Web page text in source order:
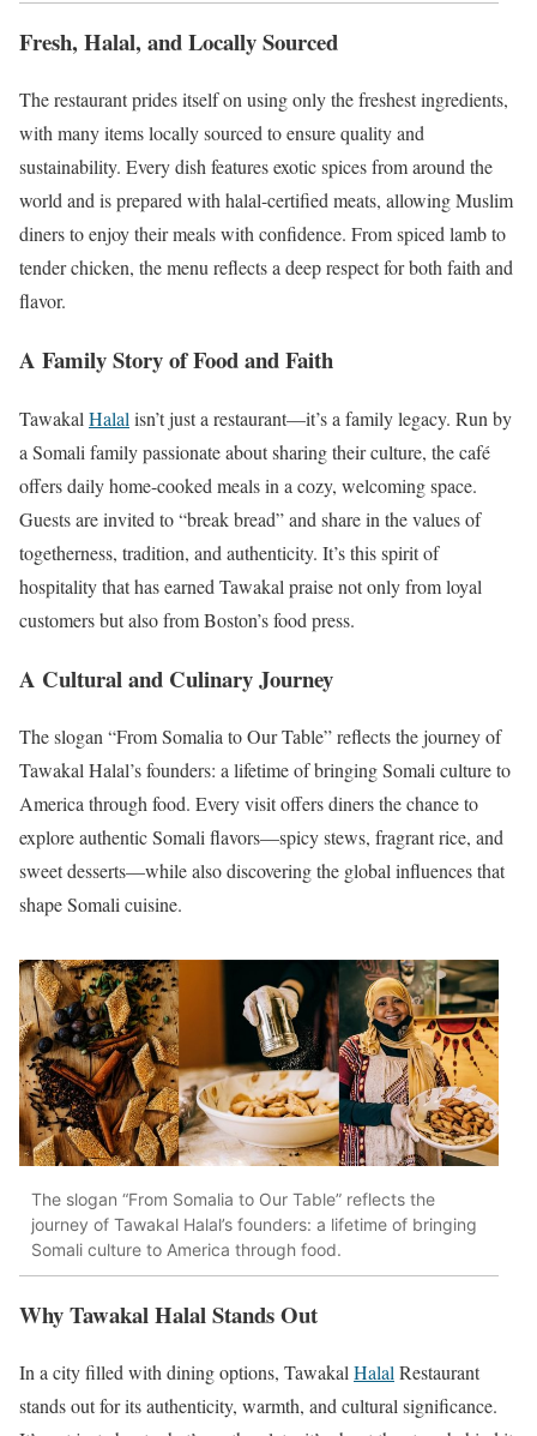
Fresh, Halal, and Locally Sourced
The restaurant prides itself on using only the freshest ingredients,
with many items locally sourced to ensure quality and
sustainability. Every dish features exotic spices from around the
world and is prepared with halal-certified meats, allowing Muslim
diners to enjoy their meals with confidence. From spiced lamb to
tender chicken, the menu reflects a deep respect for both faith and
flavor.
A Family Story of Food and Faith
Tawakal Halal isn’t just a restaurant—it’s a family legacy. Run by
a Somali family passionate about sharing their culture, the café
offers daily home-cooked meals in a cozy, welcoming space.
Guests are invited to “break bread” and share in the values of
togetherness, tradition, and authenticity. It’s this spirit of
hospitality that has earned Tawakal praise not only from loyal
customers but also from Boston’s food press.
A Cultural and Culinary Journey
The slogan “From Somalia to Our Table” reflects the journey of
Tawakal Halal’s founders: a lifetime of bringing Somali culture to
America through food. Every visit offers diners the chance to
explore authentic Somali flavors—spicy stews, fragrant rice, and
sweet desserts—while also discovering the global influences that
shape Somali cuisine.
The slogan “From Somalia to Our Table” reflects the
journey of Tawakal Halal’s founders: a lifetime of bringing
Somali culture to America through food.
Why Tawakal Halal Stands Out
In a city filled with dining options, TawakalHalalRestaurant
stands out for its authenticity, warmth, and cultural significance.